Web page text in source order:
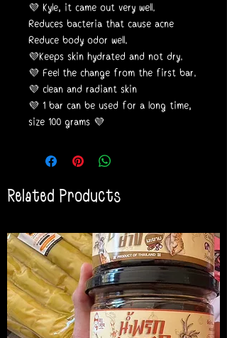
💜 Kyle, it came out very well.
Reduces bacteria that cause acne
Reduce body odor well.
💜Keeps skin hydrated and not dry.
💜 Feel the change from the first bar.
💜 clean and radiant skin
💜 1 bar can be used for a long time,
size 100 grams 💜
Related Products